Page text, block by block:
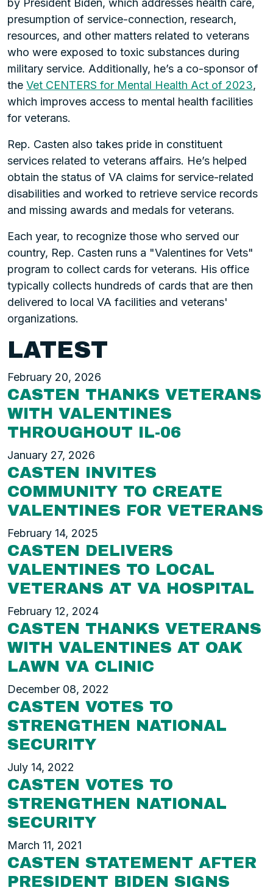
by President Biden, which addresses health care,
presumption of service-connection, research,
resources, and other matters related to veterans
who were exposed to toxic substances during
military service. Additionally, he’s a co-sponsor of
the Vet CENTERS for Mental Health Act of 2023,
which improves access to mental health facilities
for veterans.
Rep. Casten also takes pride in constituent
services related to veterans affairs. He’s helped
obtain the status of VA claims for service-related
disabilities and worked to retrieve service records
and missing awards and medals for veterans.
Each year, to recognize those who served our
country, Rep. Casten runs a "Valentines for Vets"
program to collect cards for veterans. His office
typically collects hundreds of cards that are then
delivered to local VA facilities and veterans'
organizations.
LATEST
February 20, 2026
CASTEN THANKS VETERANS
WITH VALENTINES
THROUGHOUT IL-06
January 27, 2026
CASTEN INVITES
COMMUNITY TO CREATE
VALENTINES FOR VETERANS
February 14, 2025
CASTEN DELIVERS
VALENTINES TO LOCAL
VETERANS AT VA HOSPITAL
February 12, 2024
CASTEN THANKS VETERANS
WITH VALENTINES AT OAK
LAWN VA CLINIC
December 08, 2022
CASTEN VOTES TO
STRENGTHEN NATIONAL
SECURITY
July 14, 2022
CASTEN VOTES TO
STRENGTHEN NATIONAL
SECURITY
March 11, 2021
CASTEN STATEMENT AFTER
PRESIDENT BIDEN SIGNS